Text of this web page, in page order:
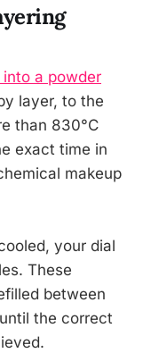
a powder
layer, to the
than 830°C
exact time in
makeup
your dial
These
between
the correct